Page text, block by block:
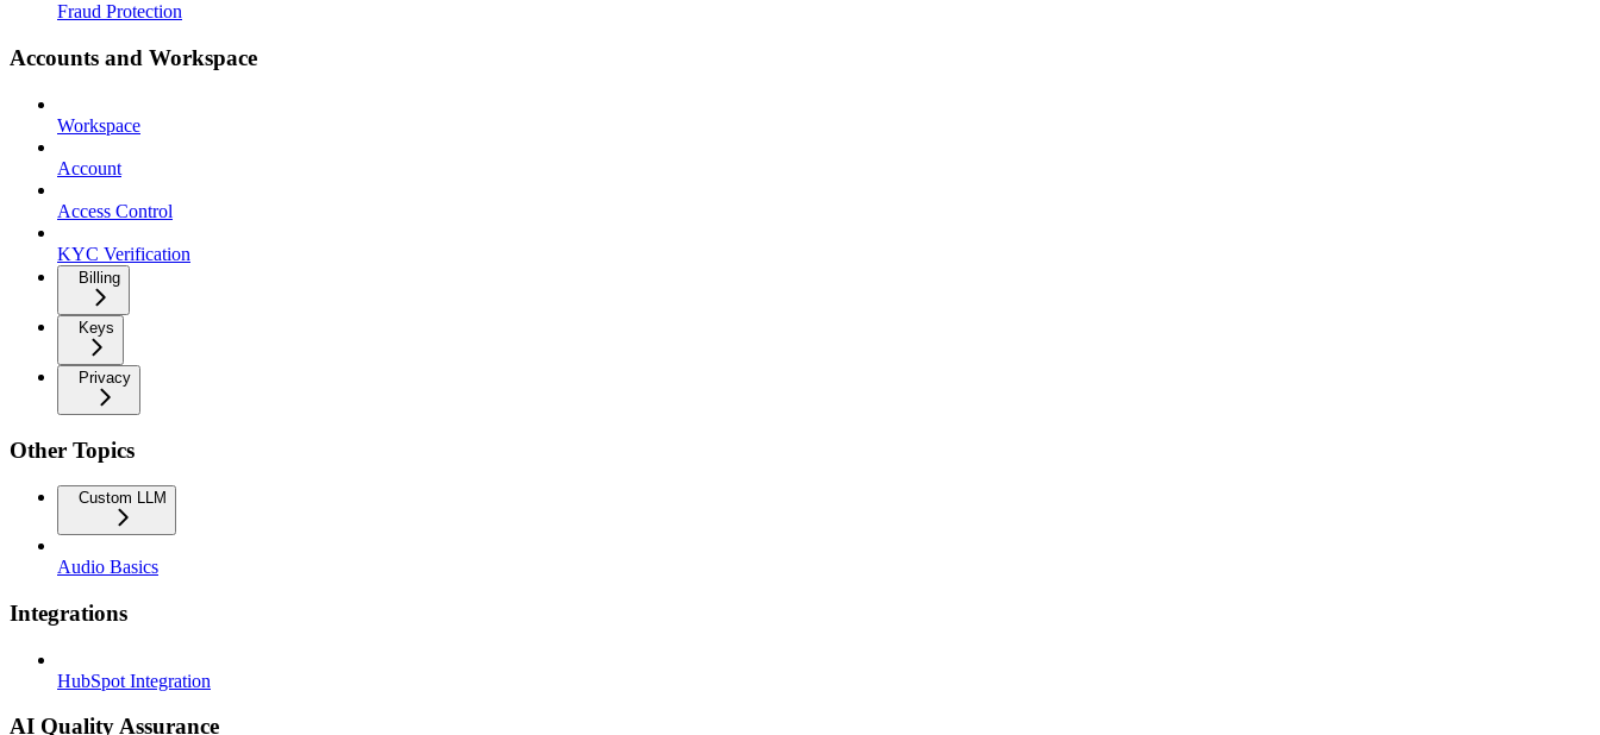
Fraud Protection
Accounts and Workspace
Workspace
Account
Access Control
KYC Verification
Billing
Keys
Privacy
Other Topics
Custom LLM
Audio Basics
Integrations
HubSpot Integration
AI Quality Assurance